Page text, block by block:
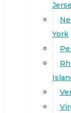
York